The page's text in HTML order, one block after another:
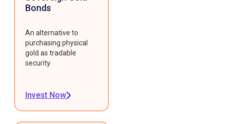
Bonds
An alternative to
purchasing physical
gold as tradable
security.
Invest Now